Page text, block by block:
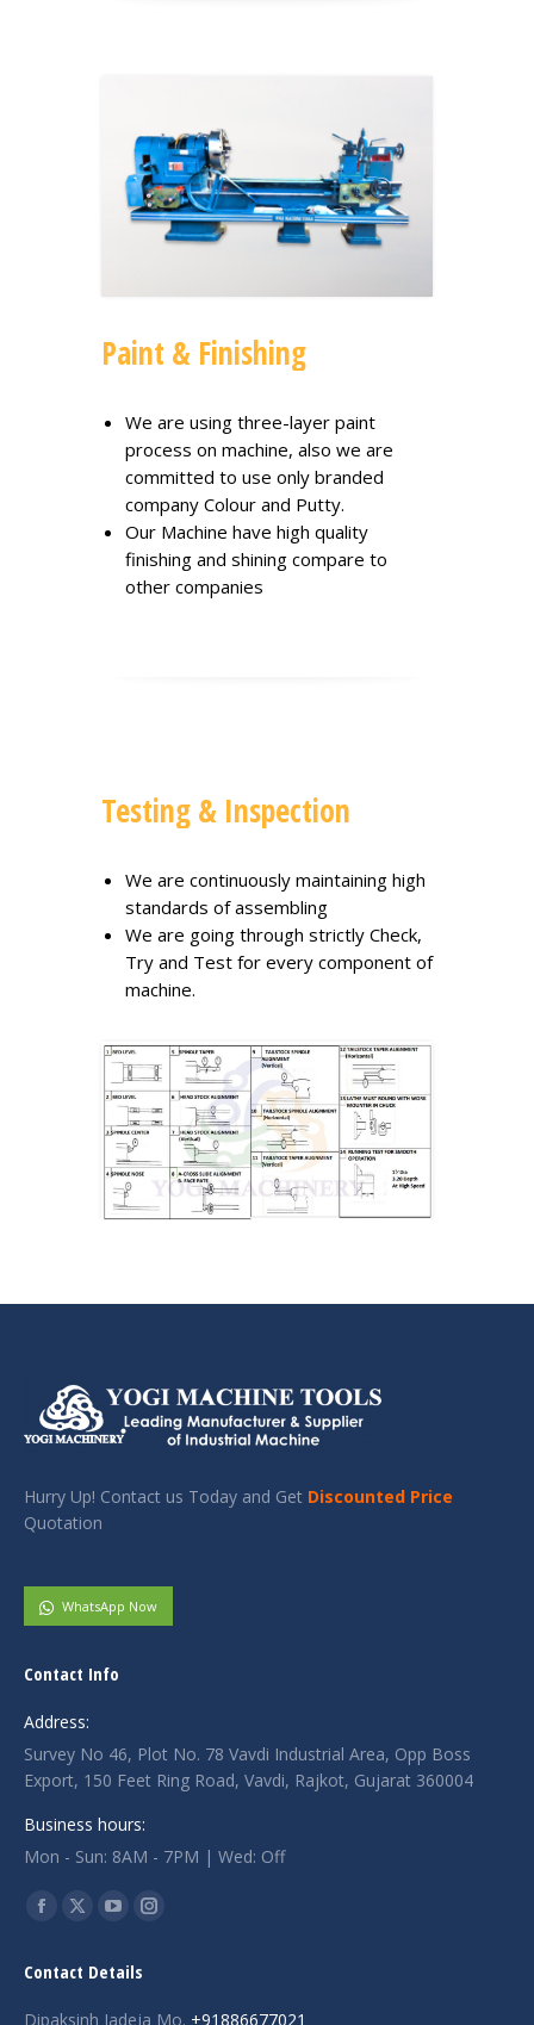
Paint & Finishing
We are using three-layer paint
process on machine, also we are
committed to use only branded
company Colour and Putty.
Our Machine have high quality
finishing and shining compare to
other companies
Testing & Inspection
We are continuously maintaining high
standards of assembling
We are going through strictly Check,
Try and Test for every component of
machine.
Hurry Up! Contact us Today and Get Discounted Price
Quotation
WhatsApp Now
Contact Info
Address:
Survey No 46, Plot No. 78 Vavdi Industrial Area, Opp Boss
Export, 150 Feet Ring Road, Vavdi, Rajkot, Gujarat 360004
Business hours:
Mon - Sun: 8AM - 7PM | Wed: Off
Find us on:
Facebook
opens
in
X
opens
in
YouTube
opens
in
Instagram
in
Contact Details
Dipaksinh Jadeja Mo. +91886677021